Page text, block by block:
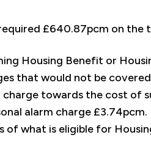
£640.87pcm on the
Housing Benefit or
that would not be
charge towards the cost of
alarm charge
of what is eligible for